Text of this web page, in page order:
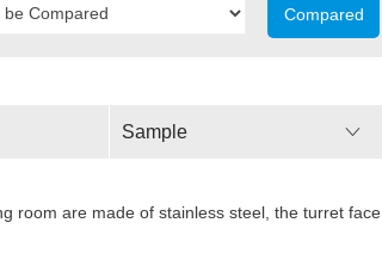
Compared
Sample
room are made of stainless steel, the turret face